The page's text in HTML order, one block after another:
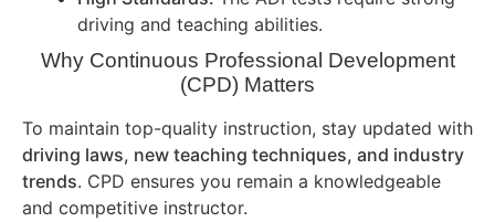
driving and teaching abilities.
Why Continuous Professional Development
(CPD) Matters
To maintain top-quality instruction, stay updated with
driving laws, new teaching techniques, and industry
trends. CPD ensures you remain a knowledgeable
and competitive instructor.